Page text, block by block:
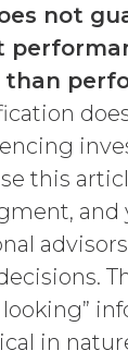
and
and all
data,
(and all
Licensee
that:
by United
laws; (b)
manage,
and its
and
not
than
this
and
in